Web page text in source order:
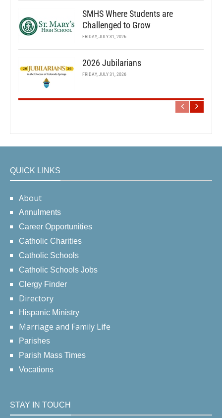
SMHS Where Students are
Challenged to Grow
FRIDAY, JULY 31, 2026
2026 Jubilarians
FRIDAY, JULY 31, 2026
QUICK LINKS
About
Annulments
Career Opportunities
Catholic Charities
Catholic Schools
Catholic Schools Jobs
Clergy Finder
Directory
Hispanic Ministry
Marriage and Family Life
Parishes
Parish Mass Times
Vocations
STAY IN TOUCH